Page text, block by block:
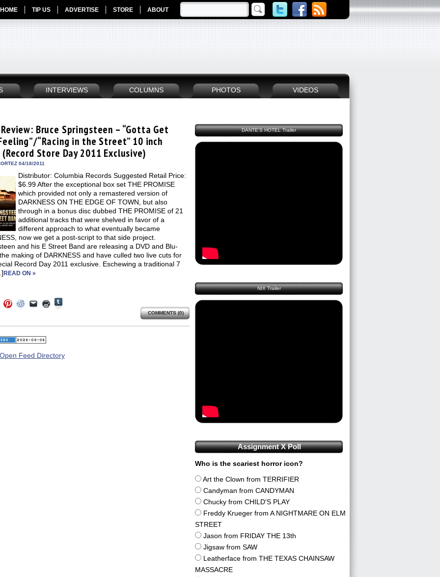
HOME TIP US ADVERTISE STORE ABOUT
INTERVIEWS COLUMNS PHOTOS VIDEOS
Bruce Springsteen – “Gotta Get
“Racing in the Street” 10 inch
Store Day 2011 Exclusive)
04/18/2011
Distributor: Columbia Records Suggested Retail Price:
$6.99 After the exceptional box set THE PROMISE
which provided not only a remastered version of
DARKNESS ON THE EDGE OF TOWN, but also
through in a bonus disc dubbed THE PROMISE of 21
additional tracks that were shelved in favor of a
different approach to what eventually became
now we get a post-script to that side project.
and his E Street Band are releasing a DVD and Blu-
making of DARKNESS and have culled two live cuts for
Record Day 2011 exclusive. Eschewing a traditional 7
READ ON »
Twitter
window)
Click
to
Pinterest
(Opens
in
window)
Click
to
Reddit
(Opens
in
window)
Click
to
link
to
a
(Opens
in
Click
to
in Tumblr
COMMENTS (0)
DANTE'S HOTEL Trailer
NIX Trailer
Assignment X Poll
Who is the scariest horror icon?
Art the Clown from TERRIFIER
Candyman from CANDYMAN
Chucky from CHILD'S PLAY
Freddy Krueger from A NIGHTMARE ON ELM
STREET
Jason from FRIDAY THE 13th
Jigsaw from SAW
Leatherface from THE TEXAS CHAINSAW
MASSACRE